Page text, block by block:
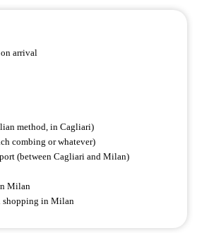
arrival
method, in Cagliari)
combing or whatever)
(between Cagliari and Milan)
Milan
shopping in Milan